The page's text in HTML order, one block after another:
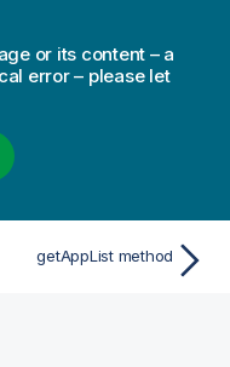
or its content – a
error – please let
getAppList method